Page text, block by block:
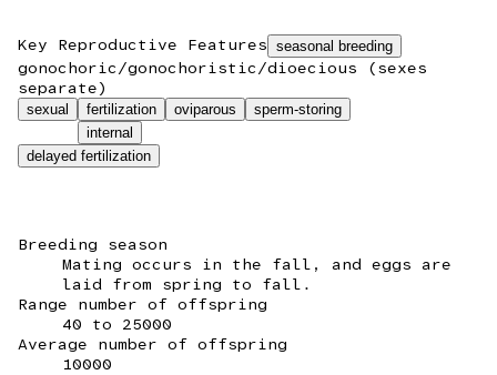
Key Reproductive Features seasonal breeding
gonochoric/gonochoristic/dioecious (sexes
separate)
sexual
fertilization
internal
oviparous sperm-storing
delayed fertilization
Breeding season
Mating occurs in the fall, and eggs are
laid from spring to fall.
Range number of offspring
40 to 25000
Average number of offspring
10000